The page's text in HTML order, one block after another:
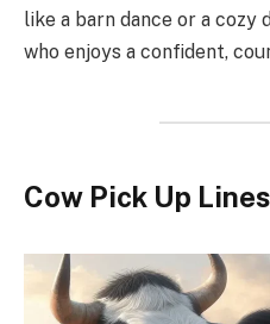
like a barn dance or a cozy
who enjoys a confident,
Cow Pick Up